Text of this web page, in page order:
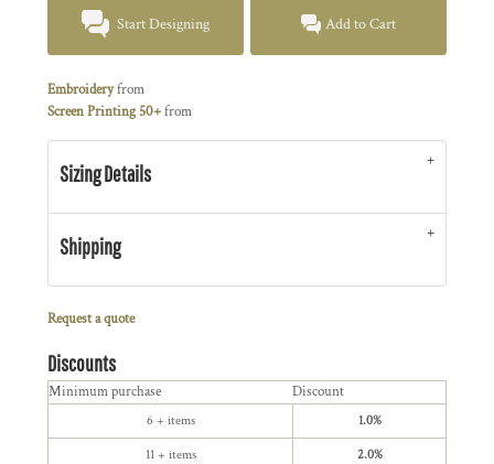
Start Designing Add to Cart
Embroideryfrom
Screen Printing 50+from
Sizing Details
Shipping
Request a quote
Discounts
Minimum purchase Discount
6 + items 1.0%
11 + items 2.0%